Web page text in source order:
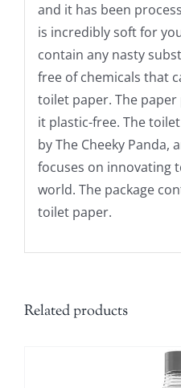
and it has been
is incredibly soft for
contain any nasty
free of chemicals that
toilet paper. The paper
it plastic-free. The
by The Cheeky Panda,
focuses on innovating
world. The package
toilet paper.
Related products